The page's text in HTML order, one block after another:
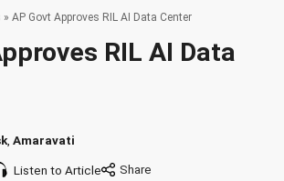
» AP Govt Approves RIL AI Data Center
RIL AI Data
Amaravati
Listen to Article